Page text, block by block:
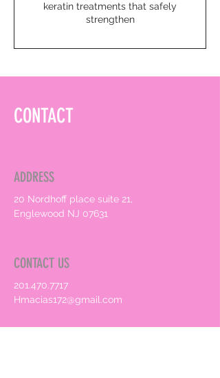
keratin treatments that safely
strengthen
CONTACT
ADDRESS
CONTACT US
201.470.7717
Hmacias172@gmail.com
20 Nordhoff place suite 21,
Englewood NJ 07631